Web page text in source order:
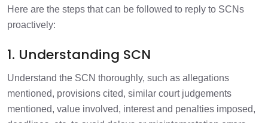
Here are the steps that can be followed to reply to SCNs
proactively:
1. Understanding SCN
Understand the SCN thoroughly, such as allegations
mentioned, provisions cited, similar court judgements
mentioned, value involved, interest and penalties imposed,